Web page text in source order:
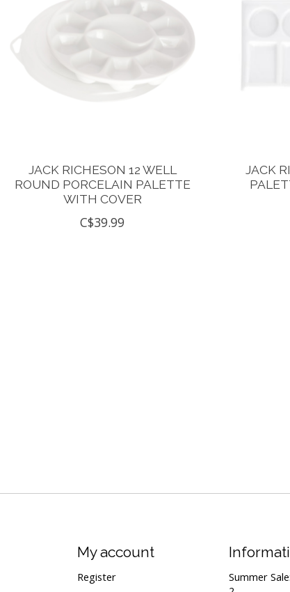
JACK RICHESON 12 WELL
ROUND PORCELAIN PALETTE
WITH COVER
C$39.99
JACK
My account
Register
Summer